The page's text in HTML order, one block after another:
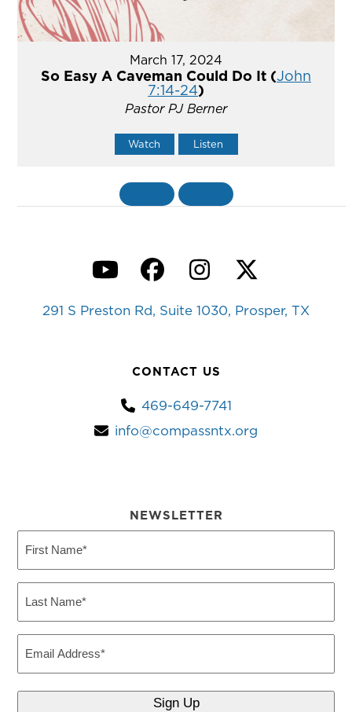
March 17, 2024
So Easy A Caveman Could Do It (John
7:14-24)
Pastor PJ Berner
Watch Listen
YouTubeFacebook
Instagram
Twitter
291 S Preston Rd, Suite 1030, Prosper, TX
CONTACT US
469-649-7741
info@compassntx.org
NEWSLETTER
Name
Name